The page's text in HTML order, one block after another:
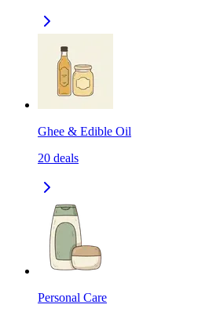
Ghee & Edible Oil
20 deals
Personal Care